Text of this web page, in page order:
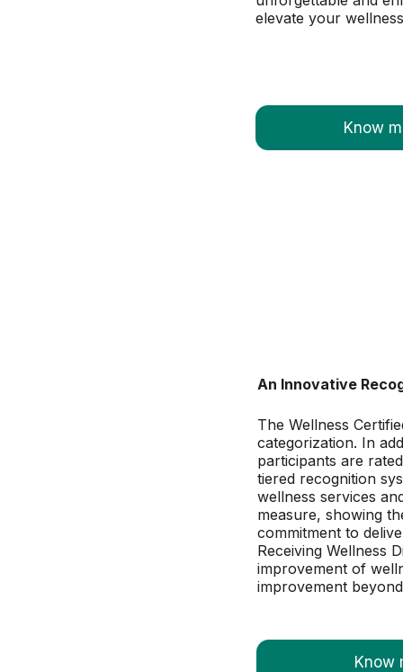
elevate your
Know
An Innovative
The Wellness
categorization. In
participants are
tiered recognition
wellness services
measure, showing
commitment to
Receiving Wellness
improvement of
improvement
Know